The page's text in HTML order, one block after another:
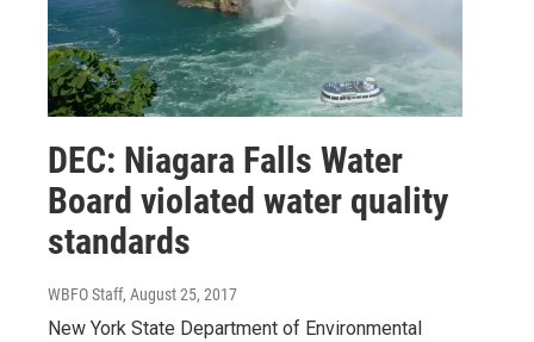
DEC: Niagara Falls Water
Board violated water quality
standards
WBFO Staff, August 25, 2017
New York State Department of Environmental